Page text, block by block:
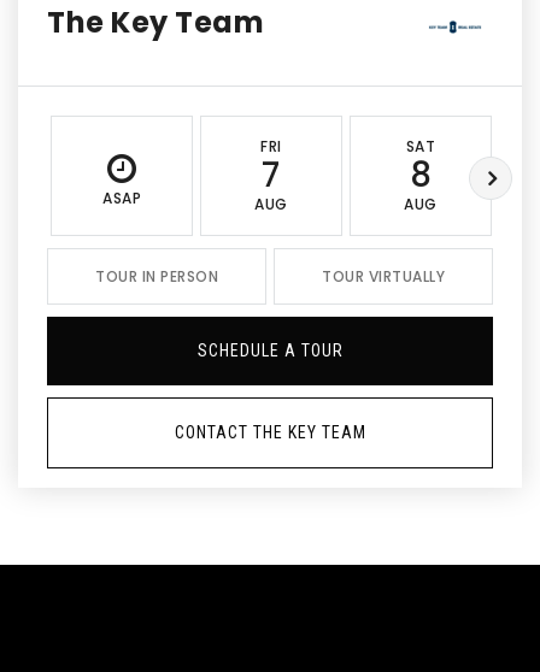
The Key Team
ASAP
FRI
7
AUG
SAT
8
AUG
TOUR IN PERSON TOUR VIRTUALLY
SCHEDULE A TOUR
CONTACT THE KEY TEAM